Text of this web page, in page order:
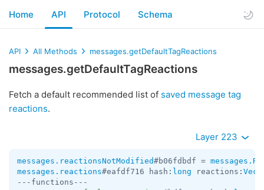
Home API Protocol Schema
API All Methods messages.getDefaultTagReactions
messages.getDefaultTagReactions
Fetch a default recommended list of saved message tag
reactions.
Layer 223
messages.reactionsNotModified#b06fdbdf =
messages.reactions#eafdf716 hash: long reactions: